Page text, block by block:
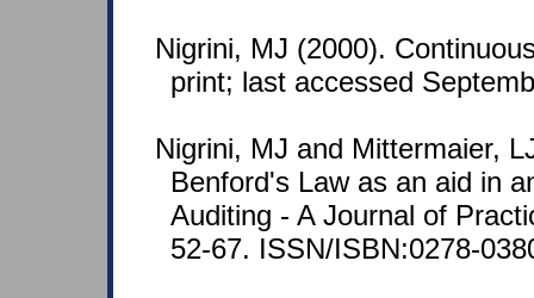
Nigrini, MJ (2000).
print; last accessed
Nigrini, MJ and Mittermaier,
Benford's Law as an aid in
Auditing - A Journal of
52-67. ISSN/ISBN:0278-